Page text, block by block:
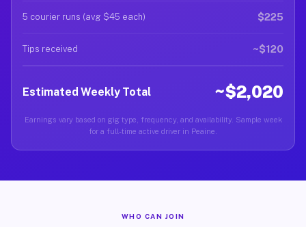
5 courier runs (avg $45 each) $225
Tips received ~$120
Estimated Weekly Total ~$2,020
Earnings vary based on gig type, frequency, and availability. Sample week
for a full-time active driver in Peaine.
WHO CAN JOIN